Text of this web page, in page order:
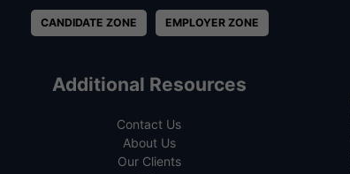
CANDIDATE ZONE EMPLOYER ZONE
Additional Resources
Contact Us
About Us
Our Clients